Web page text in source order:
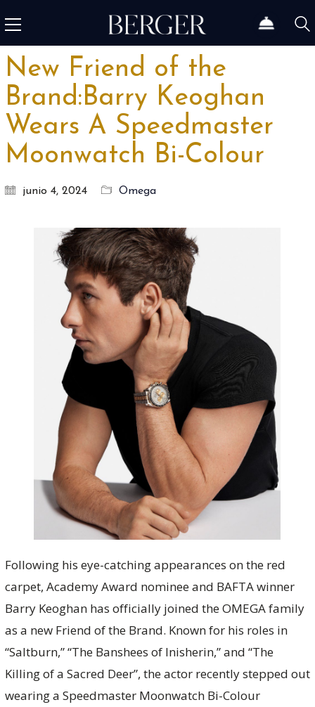
New Friend of the
Brand:Barry Keoghan
Wears A Speedmaster
Moonwatch Bi-Colour
junio 4, 2024 Omega
Following his eye-catching appearances on the red
carpet, Academy Award nominee and BAFTA winner
Barry Keoghan has officially joined the OMEGA family
as a new Friend of the Brand. Known for his roles in
“Saltburn,” “The Banshees of Inisherin,” and “The
Killing of a Sacred Deer”, the actor recently stepped out
wearing a Speedmaster Moonwatch Bi-Colour